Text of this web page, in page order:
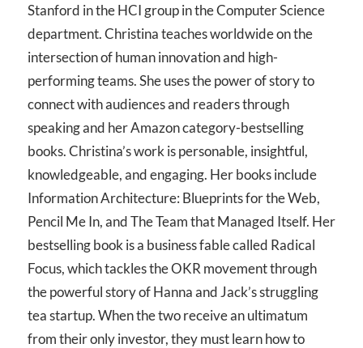
Stanford in the HCI group in the Computer Science
department. Christina teaches worldwide on the
intersection of human innovation and high-
performing teams. She uses the power of story to
connect with audiences and readers through
speaking and her Amazon category-bestselling
books. Christina’s work is personable, insightful,
knowledgeable, and engaging. Her books include
Information Architecture: Blueprints for the Web,
Pencil Me In, and The Team that Managed Itself. Her
bestselling book is a business fable called Radical
Focus, which tackles the OKR movement through
the powerful story of Hanna and Jack’s struggling
tea startup. When the two receive an ultimatum
from their only investor, they must learn how to